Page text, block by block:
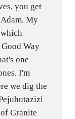
you get
My
Way
one
I'm
we dig the
Granite